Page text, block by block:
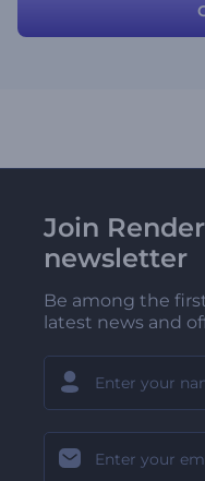
Join
newsletter
Be among the
latest news and